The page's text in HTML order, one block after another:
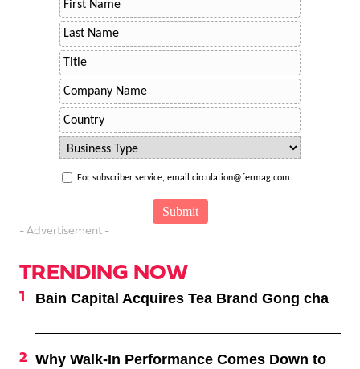
For subscriber service, email circulation@fermag.com.
- Advertisement -
TRENDING NOW
Bain Capital Acquires Tea Brand Gong cha
Why Walk-In Performance Comes Down to